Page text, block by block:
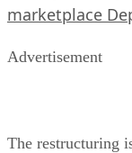
marketplace
Advertisement
The restructuring